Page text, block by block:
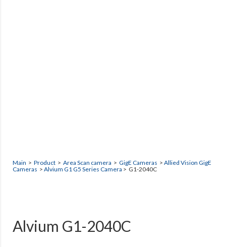
Main > Product > Area Scan camera > GigE Cameras > Allied Vision GigE
Cameras > Alvium G1 G5 Series Camera > G1-2040C
Alvium G1-2040C